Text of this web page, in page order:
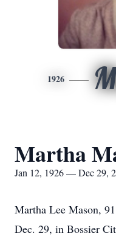
1926
Martha
Jan 12, 1926 — Dec 29,
Martha Lee Mason,
Dec. 29, in Bossier